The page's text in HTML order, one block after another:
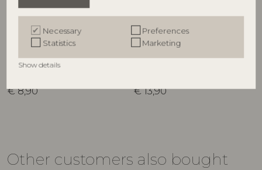
Necessary
Preferences
Statistics
Marketing
Show details
Maple Bowl, Green,
Stoneware
D6,5xH3 cm
€ 8,90
Maple Bowl, Green,
Stoneware
€ 13,90
Other customers also bought